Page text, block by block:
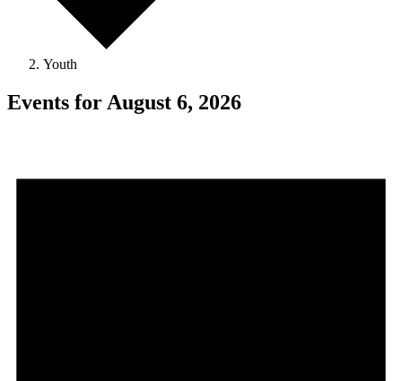
Youth
Events for August 6, 2026